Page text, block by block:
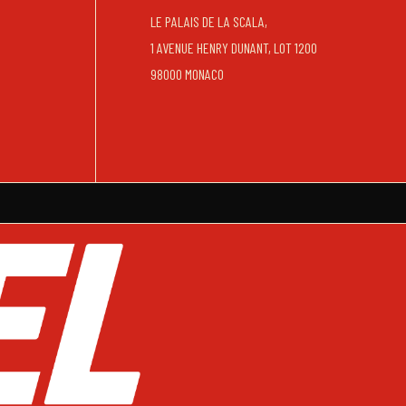
LE PALAIS DE LA SCALA,
1 AVENUE HENRY DUNANT, LOT 1200
98000 MONACO